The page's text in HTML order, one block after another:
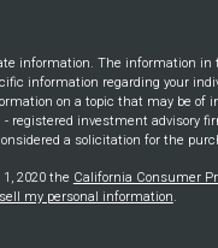
information. The information
information regarding your
on a topic that may be of
registered investment advisory
a solicitation for the
2020 the California Consumer
my personal information.